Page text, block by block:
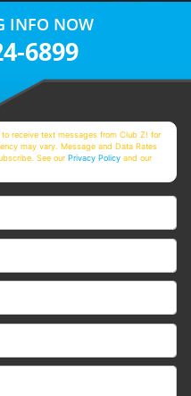
INFO NOW
6899
receive text messages from Club Z! for
may vary. Message and Data Rates
See ourPrivacy Policy and our